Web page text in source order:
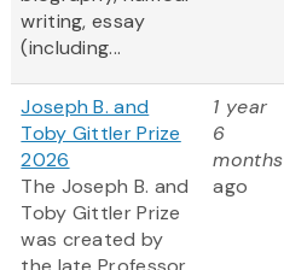
writing, essay
(including...
Joseph B. and
Toby Gittler Prize
2026
The Joseph B. and
Toby Gittler Prize
was created by
1 year
6
months
ago